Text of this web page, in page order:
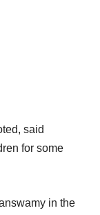
said
for some
in the